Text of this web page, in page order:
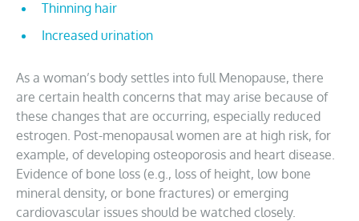
Thinning hair
Increased urination
As a woman’s body settles into full Menopause, there
are certain health concerns that may arise because of
these changes that are occurring, especially reduced
estrogen. Post-menopausal women are at high risk, for
example, of developing osteoporosis and heart disease.
Evidence of bone loss (e.g., loss of height, low bone
mineral density, or bone fractures) or emerging
cardiovascular issues should be watched closely.